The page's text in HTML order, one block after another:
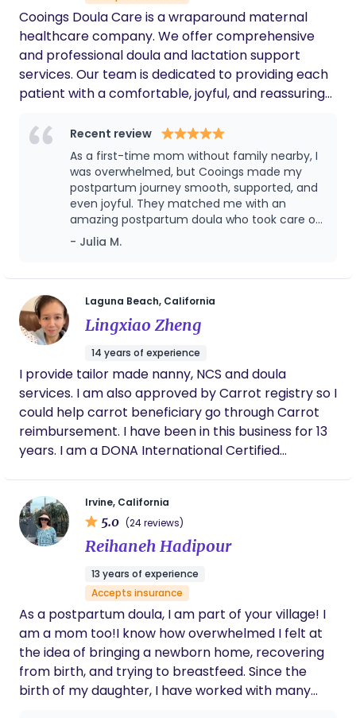
needs and abilities. Allow me an opportunity to
end sleep deprivation for your family! Certified
Postpartum Doula ~👣 Providence an all inclusion
and comprehensive overnight overview care. My
overnight Doula service are best for families
looking for support 2 to 6 weeks, 10 hours per
night.
Cooings Doula Care is a wraparound maternal
healthcare company. We offer comprehensive
and professional doula and lactation support
services. Our team is dedicated to providing each
patient with a comfortable, joyful, and reassuring
attentive care.Recent review
As a first-time mom without family nearby, I
was overwhelmed, but Cooings made my
postpartum journey smooth, supported, and
even joyful. They matched me with an
amazing postpartum doula who took care of
both me and my baby with profession,
warmth, and deep cultural understanding.
meals, emotional care, and even helping me
sleep better, the service was above and
beyond. I loved that everything was
organized, timely, and truly focused on what
mothers need. If you’re looking for trusted,
respectful, and expert postpartum care,
especially with an Asian cultural foundation,
this is the place to go!
- Julia M.
Laguna Beach, California
Lingxiao Zheng
14 years of experience
I provide tailor made nanny, NCS and doula
services. I am also approved by Carrot registry so I
could help carrot beneficiary go through Carrot
reimbursement. I have been in this business for 13
years. I am a DONA International Certified
families. I am also a Certified Lactation Counselor
with 13 years experiences, provided services to
more than 1000 families, helping them solve their
kinds of breastfeeding goals. I am also a California
Certified massage therapist so I could provide
lactation services with massage which could solve
problems that counseling won’t achieve. I could
also give excellent postpartum recovery massage
services, helping postpartum moms heal faster;
and infant massage services to help newborns
Irvine, California
5.0 (24 reviews)
Reihaneh Hadipour
13 years of experience
Accepts insurance
As a postpartum doula, I am part of your village! I
am a mom too!I know how overwhelmed I felt at
the idea of bringing a newborn home, recovering
from birth, and trying to breastfeed. Since the
birth of my daughter, I have worked with many